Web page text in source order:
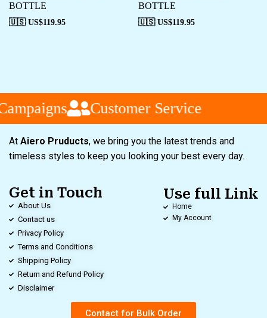
BOTTLE
🇺🇸 US$119.95
BOTTLE
🇺🇸 US$119.95
Customer Service
At Aiero Pruducts, we bring you the latest trends and
timeless styles to keep you looking your best every day.
Get in Touch
About Us
Contact us
Privacy Policy
Terms and Conditions
Shipping Policy
Return and Refund Policy
Disclaimer
Use full Link
Home
My Account
Contact for Bulk Order